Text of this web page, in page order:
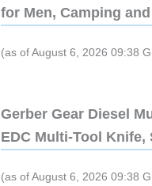
for Men, Camping
(as of August 6, 2026 09:38
Gerber Gear Diesel
EDC Multi-Tool
(as of August 6, 2026 09:38